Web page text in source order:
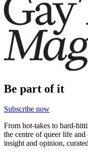
Be part of it
Subscribe now
From hot-takes to hard-
the centre of queer life
insight and opinion,